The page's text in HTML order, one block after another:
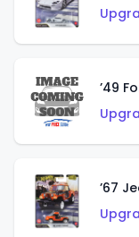
’49
’67